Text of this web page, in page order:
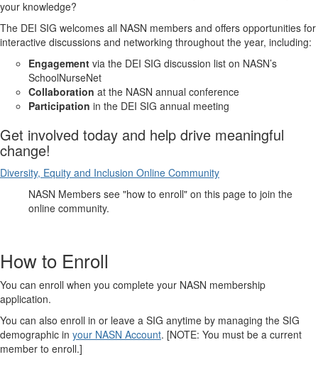
your knowledge?
The DEI SIG welcomes all NASN members and offers opportunities for
interactive discussions and networking throughout the year, including:
Engagement via the DEI SIG discussion list on NASN’s
SchoolNurseNet
Collaboration at the NASN annual conference
Participation in the DEI SIG annual meeting
Get involved today and help drive meaningful
change!
Diversity, Equity and Inclusion Online Community
NASN Members see "how to enroll" on this page to join the
online community.
How to Enroll
You can enroll when you complete your NASN membership
application.
You can also enroll in or leave a SIG anytime by managing the SIG
demographic in your NASN Account. [NOTE: You must be a current
member to enroll.]